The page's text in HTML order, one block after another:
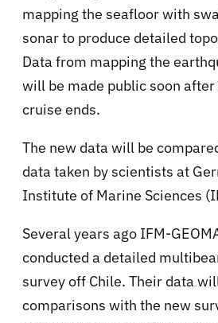
mapping the seafloor with
sonar to produce detailed
Data from mapping the
will be made public soon
cruise ends.
The new data will be
data taken by scientists at
Institute of Marine Sciences
Several years ago IFM-
conducted a detailed
survey off Chile. Their data
comparisons with the new